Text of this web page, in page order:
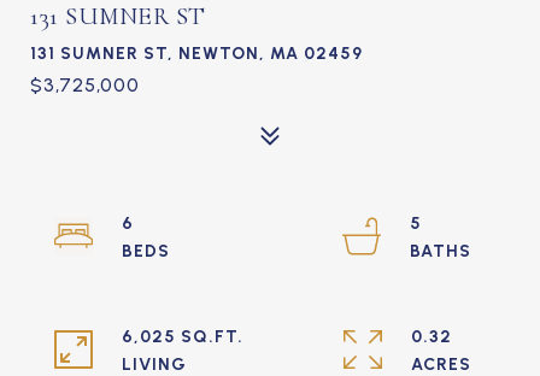
131 SUMNER ST
131 SUMNER ST, NEWTON, MA 02459
$3,725,000
6
5
6,025 SQ.FT.
LIVING
0.32
ACRES